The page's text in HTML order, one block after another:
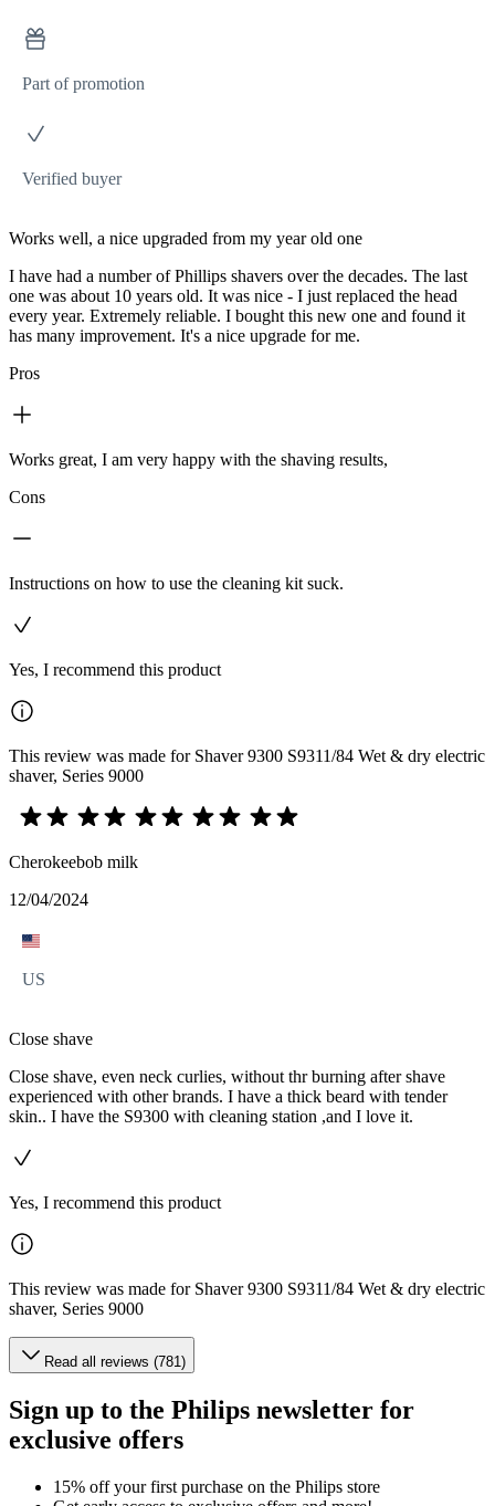
Part of promotion
Verified buyer
Works well, a nice upgraded from my year old one
I have had a number of Phillips shavers over the decades. The last
one was about 10 years old. It was nice - I just replaced the head
every year. Extremely reliable. I bought this new one and found it
has many improvement. It's a nice upgrade for me.
Pros
Works great, I am very happy with the shaving results,
Cons
Instructions on how to use the cleaning kit suck.
Yes, I recommend this product
This review was made for Shaver 9300 S9311/84 Wet & dry electric
shaver, Series 9000
Cherokeebob milk
12/04/2024
US
Close shave
Close shave, even neck curlies, without thr burning after shave
experienced with other brands. I have a thick beard with tender
skin.. I have the S9300 with cleaning station ,and I love it.
Yes, I recommend this product
This review was made for Shaver 9300 S9311/84 Wet & dry electric
shaver, Series 9000
Read all reviews (781)
Sign up to the Philips newsletter for
exclusive offers
15% off your first purchase on the Philips store​